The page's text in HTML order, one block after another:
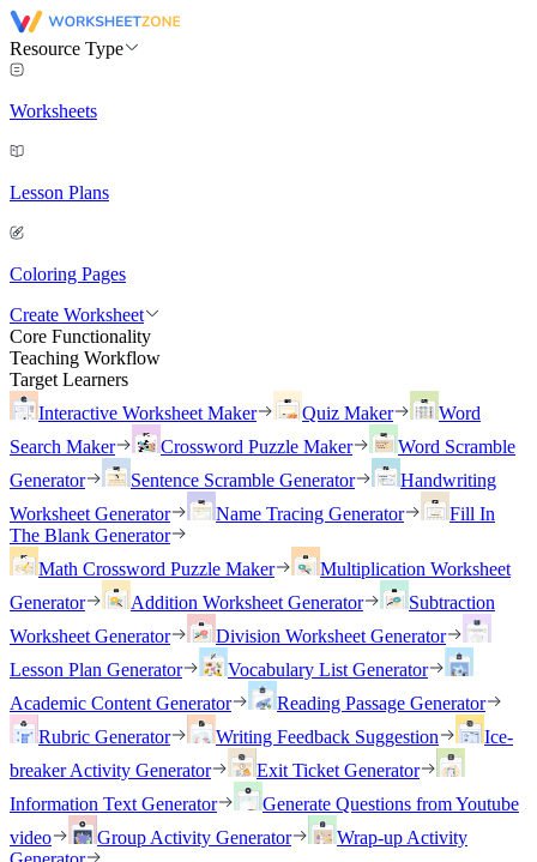
Resource Type
Worksheets
Lesson Plans
Coloring Pages
Create Worksheet
Core Functionality
Teaching Workflow
Target Learners
Interactive Worksheet Maker
Quiz Maker
Word
Search Maker
Crossword Puzzle Maker
Word Scramble
Generator
Sentence Scramble Generator
Handwriting
Worksheet Generator
Name Tracing Generator
Fill In
The Blank Generator
Math Crossword Puzzle Maker
Multiplication Worksheet
Generator
Addition Worksheet Generator
Subtraction
Worksheet Generator
Division Worksheet Generator
Lesson Plan Generator
Vocabulary List Generator
Academic Content Generator
Reading Passage Generator
Rubric Generator
Writing Feedback Suggestion
Ice-
breaker Activity Generator
Exit Ticket Generator
Information Text Generator
Generate Questions from Youtube
video
Group Activity Generator
Wrap-up Activity